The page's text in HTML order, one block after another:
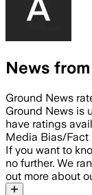
News
Ground News
Ground News is
have ratings
Media Bias/Fact
If you want to
no further. We
out more about